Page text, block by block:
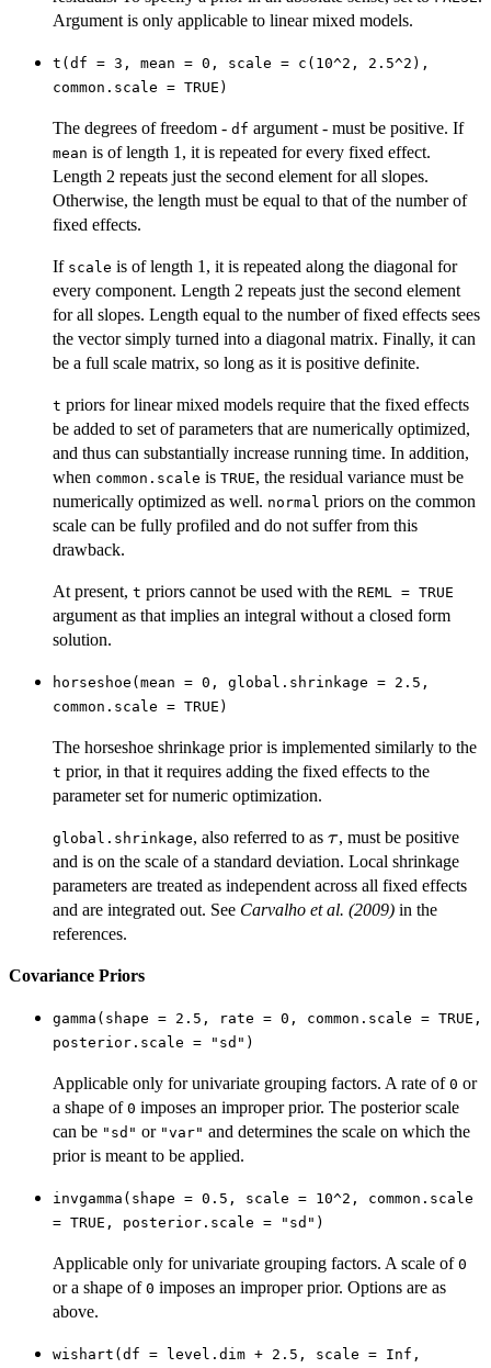
Argument is only applicable to linear mixed models.
t(df = 3, mean = 0, scale = c(10^2, 2.5^2),
common.scale = TRUE)
The degrees of freedom - df argument - must be positive. If
mean is of length 1, it is repeated for every fixed effect.
Length 2 repeats just the second element for all slopes.
Otherwise, the length must be equal to that of the number of
fixed effects.
If scale is of length 1, it is repeated along the diagonal for
every component. Length 2 repeats just the second element
for all slopes. Length equal to the number of fixed effects sees
the vector simply turned into a diagonal matrix. Finally, it can
be a full scale matrix, so long as it is positive definite.
t priors for linear mixed models require that the fixed effects
be added to set of parameters that are numerically optimized,
and thus can substantially increase running time. In addition,
when common.scale is TRUE, the residual variance must be
numerically optimized as well. normal priors on the common
scale can be fully profiled and do not suffer from this
drawback.
At present, t priors cannot be used with the REML = TRUE
argument as that implies an integral without a closed form
solution.
horseshoe(mean = 0, global.shrinkage = 2.5,
common.scale = TRUE)
The horseshoe shrinkage prior is implemented similarly to the
t prior, in that it requires adding the fixed effects to the
parameter set for numeric optimization.
global.shrinkage, also referred to as \tau
τ, must be positive
and is on the scale of a standard deviation. Local shrinkage
parameters are treated as independent across all fixed effects
and are integrated out. See Carvalho et al. (2009) in the
references.
Covariance Priors
gamma(shape = 2.5, rate = 0, common.scale = TRUE,
posterior.scale = "sd")
Applicable only for univariate grouping factors. A rate of 0 or
a shape of 0 imposes an improper prior. The posterior scale
can be "sd" or "var" and determines the scale on which the
prior is meant to be applied.
invgamma(shape = 0.5, scale = 10^2, common.scale
= TRUE, posterior.scale = "sd")
Applicable only for univariate grouping factors. A scale of 0
or a shape of 0 imposes an improper prior. Options are as
above.
wishart(df = level.dim + 2.5, scale = Inf,